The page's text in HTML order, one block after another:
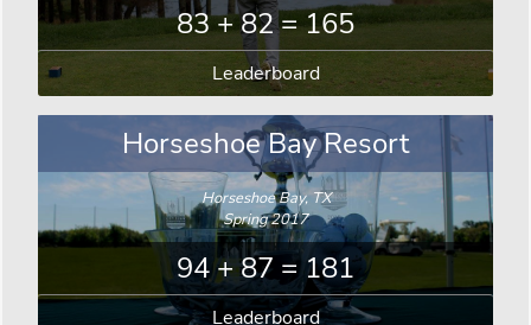
83 + 82 = 165
Leaderboard
Horseshoe Bay Resort
Horseshoe Bay, TX
Spring 2017
94 + 87 = 181
Leaderboard